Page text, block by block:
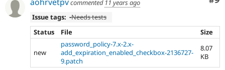
commented 11 years ago
Issue tags: -Needs tests
Status
File Size
new
password_policy-7.x-2.x-
add_expiration_enabled_checkbox-2136727-
9.patch
8.07
KB